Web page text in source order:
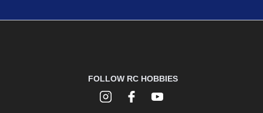
FOLLOW RC HOBBIES